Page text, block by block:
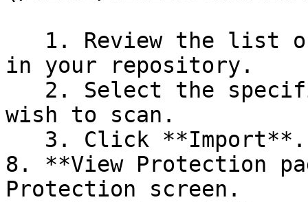
in your repository.
wish to scan.
8. **View Protection
Protection screen.